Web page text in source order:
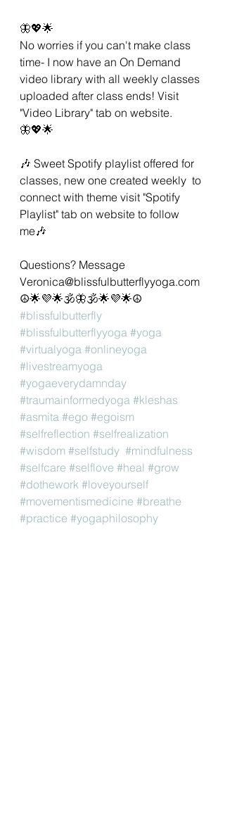
🦋💖🌟
No worries if you can't make class
time- I now have an On Demand
video library with all weekly classes
uploaded after class ends! Visit
"Video Library" tab on website.
🦋💖🌟
🎶 Sweet Spotify playlist offered for
classes, new one created weekly  to
connect with theme visit "Spotify
Playlist" tab on website to follow
me🎶
Questions? Message
Veronica@blissfulbutterflyyoga.com
☮🌟💜🌟🕉🦋🕉🌟💜🌟☮
#blissfulbutterfly
#blissfulbutterflyyoga #yoga
#virtualyoga #onlineyoga
#livestreamyoga
#yogaeverydamnday
#traumainformedyoga #kleshas
#asmita #ego #egoism
#selfreflection #selfrealization
#wisdom #selfstudy #mindfulness
#selfcare #selflove #heal #grow
#dothework #loveyourself
#movementismedicine #breathe
#practice #yogaphilosophy